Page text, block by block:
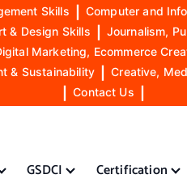
Skills Computer and
& Design Skills Journalism,
Marketing, Ecommerce
& Sustainability Creative,
Contact Us
GSDCI Certification